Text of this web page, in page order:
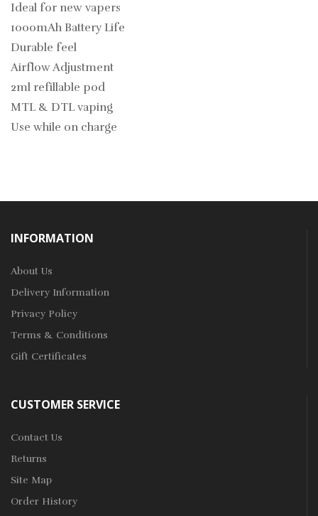
Ideal for new vapers
1000mAh Battery Life
Durable feel
Airflow Adjustment
2ml refillable pod
MTL & DTL vaping
Use while on charge
INFORMATION
About Us
Delivery Information
Privacy Policy
Terms & Conditions
Gift Certificates
CUSTOMER SERVICE
Contact Us
Returns
Site Map
Order History